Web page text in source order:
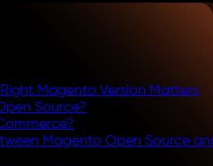
Magento Version Matters
Source?
Magento Open Source